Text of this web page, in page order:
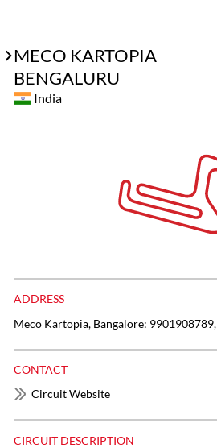
MECO KARTOPIA
BENGALURU
India
ADDRESS
Meco Kartopia, Bangalore: 9901908789,
CONTACT
Circuit Website
CIRCUIT DESCRIPTION